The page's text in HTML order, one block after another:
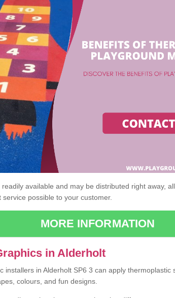
available and may be distributed right away,
possible to your customer.
MORE INFORMATION
in Alderholt
installers in Alderholt SP6 3 can apply thermoplastic
colours, and fun designs.